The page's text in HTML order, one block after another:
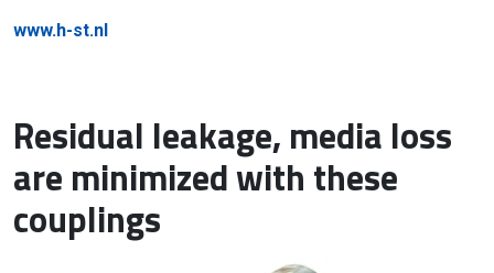
www.h-st.nl
Residual leakage, media loss
are minimized with these
couplings